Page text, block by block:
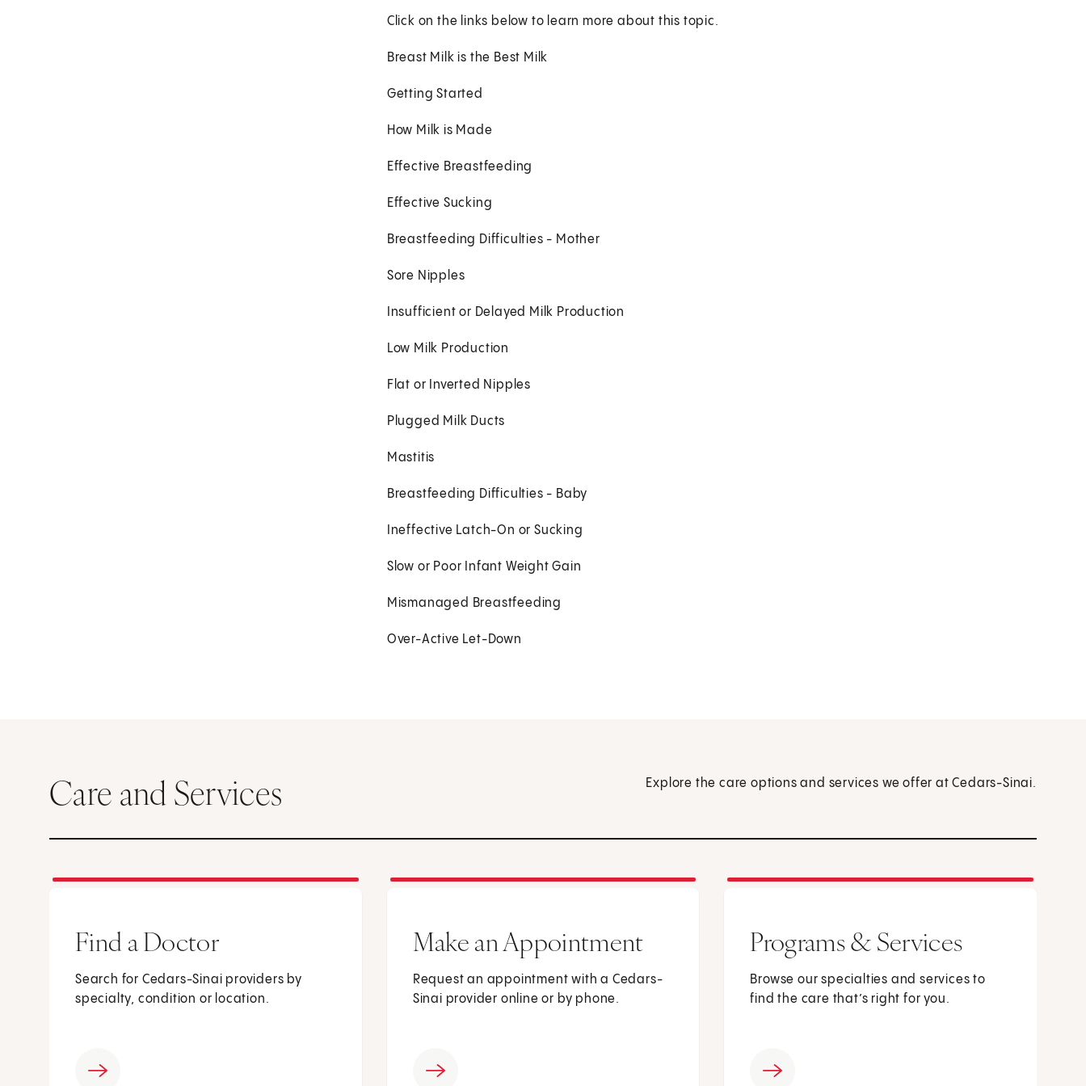
Click on the links below to learn more about this topic.
Breast Milk is the Best Milk
Getting Started
How Milk is Made
Effective Breastfeeding
Effective Sucking
Breastfeeding Difficulties - Mother
Sore Nipples
Insufficient or Delayed Milk Production
Low Milk Production
Flat or Inverted Nipples
Plugged Milk Ducts
Mastitis
Breastfeeding Difficulties - Baby
Ineffective Latch-On or Sucking
Slow or Poor Infant Weight Gain
Mismanaged Breastfeeding
Over-Active Let-Down
Care and Services Explore the care options and services we offer at Cedars-Sinai.
Find a Doctor
Search for Cedars-Sinai providers by
specialty, condition or location.
Make an Appointment
Request an appointment with a Cedars-
Sinai provider online or by phone.
Programs & Services
Browse our specialties and services to
find the care that’s right for you.